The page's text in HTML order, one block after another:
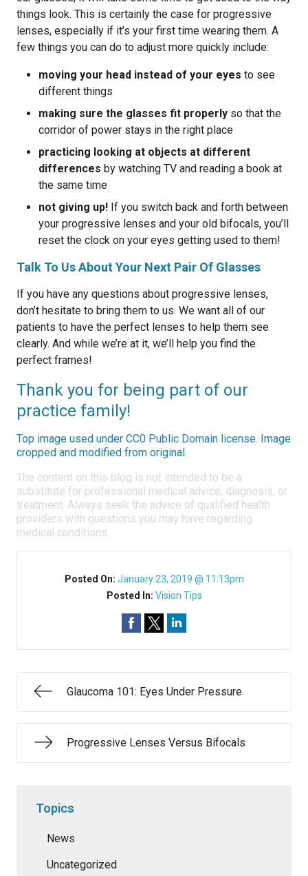
things look. This is certainly the case for progressive
lenses, especially if it’s your first time wearing them. A
few things you can do to adjust more quickly include:
moving your head instead of your eyes to see
different things
making sure the glasses fit properly so that the
corridor of power stays in the right place
practicing looking at objects at different
differences by watching TV and reading a book at
the same time
not giving up! If you switch back and forth between
your progressive lenses and your old bifocals, you’ll
reset the clock on your eyes getting used to them!
Talk To Us About Your Next Pair Of Glasses
If you have any questions about progressive lenses,
don’t hesitate to bring them to us. We want all of our
patients to have the perfect lenses to help them see
clearly. And while we’re at it, we’ll help you find the
perfect frames!
Thank you for being part of our
practice family!
Top image used under CC0 Public Domain license. Image
cropped and modified from original.
The content on this blog is not intended to be a
substitute for professional medical advice, diagnosis, or
treatment. Always seek the advice of qualified health
providers with questions you may have regarding
medical conditions.
Posted On: January 23, 2019 @ 11:13pm
Posted In: Vision Tips
Glaucoma 101: Eyes Under Pressure
Progressive Lenses Versus Bifocals
Topics
News
Uncategorized